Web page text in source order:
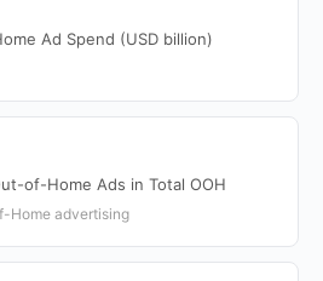
Ad Spend (USD billion)
of-Home Ads in Total OOH
Home advertising